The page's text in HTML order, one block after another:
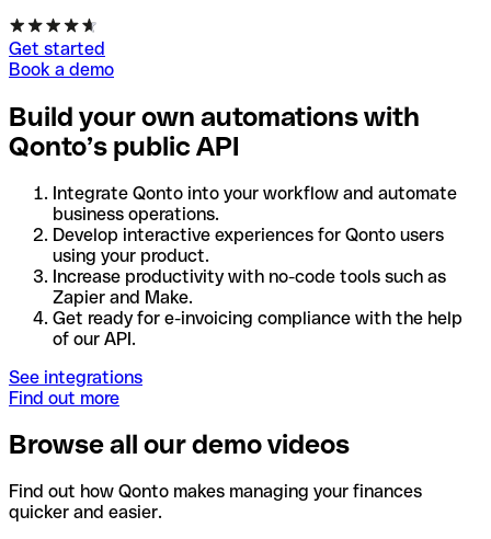
Get started
Book a demo
Build your own automations with
Qonto’s public API
Integrate Qonto into your workflow and automate
business operations.
Develop interactive experiences for Qonto users
using your product.
Increase productivity with no-code tools such as
Zapier and Make.
Get ready for e-invoicing compliance with the help
of our API.
See integrations
Find out more
Browse all our demo videos
Find out how Qonto makes managing your finances
quicker and easier.